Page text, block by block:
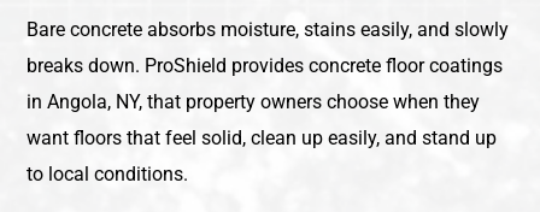
Bare concrete absorbs moisture, stains easily, and slowly
breaks down. ProShield provides concrete floor coatings
in Angola, NY, that property owners choose when they
want floors that feel solid, clean up easily, and stand up
to local conditions.